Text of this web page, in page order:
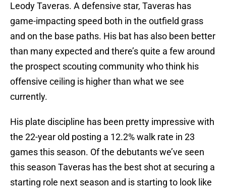
Leody Taveras. A defensive star, Taveras has
game-impacting speed both in the outfield grass
and on the base paths. His bat has also been better
than many expected and there’s quite a few around
the prospect scouting community who think his
offensive ceiling is higher than what we see
currently.
His plate discipline has been pretty impressive with
the 22-year old posting a 12.2% walk rate in 23
games this season. Of the debutants we’ve seen
this season Taveras has the best shot at securing a
starting role next season and is starting to look like